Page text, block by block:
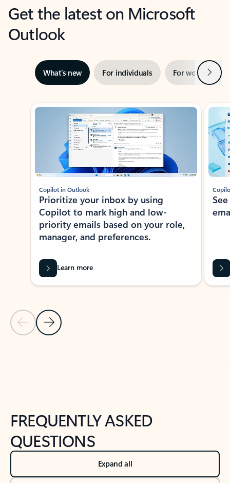
Get the latest on Microsoft
Outlook
What’s new For individuals For work Next
Showing slide 1 of 3
Previous Slide
Next Slide
Copilot in Outlook
Prioritize your inbox by using
Copilot to mark high and low-
priority emails based on your role,
manager, and preferences.
Learn more
FREQUENTLY ASKED
QUESTIONS
Expand all